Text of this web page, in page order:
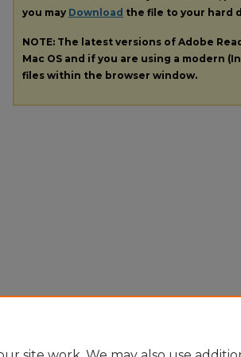
you may Download the file to your hard
NOTE: The latest versions of Adobe
Mac OS and if you are using a modern
files within the browser window.